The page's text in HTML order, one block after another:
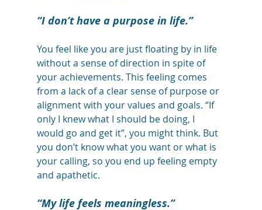
“I don’t have a purpose in life.”
You feel like you are just floating by in life
without a sense of direction in spite of
your achievements. This feeling comes
from a lack of a clear sense of purpose or
alignment with your values and goals. “If
only I knew what I should be doing, I
would go and get it”, you might think. But
you don’t know what you want or what is
your calling, so you end up feeling empty
and apathetic.
“My life feels meaningless.”